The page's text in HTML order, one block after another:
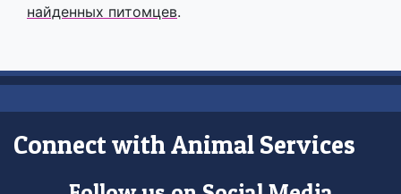
найденных питомцев.
Connect with Animal Services